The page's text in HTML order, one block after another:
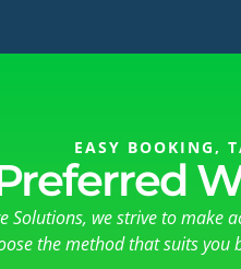
EASY BOOKING,
Solutions, we strive to make
the method that suits you